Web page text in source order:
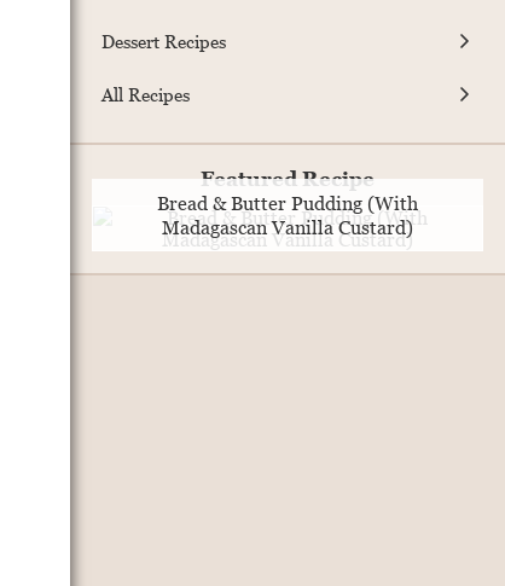
Dessert Recipes
All Recipes
Featured Recipe
Bread & Butter Pudding (With
Madagascan Vanilla Custard)